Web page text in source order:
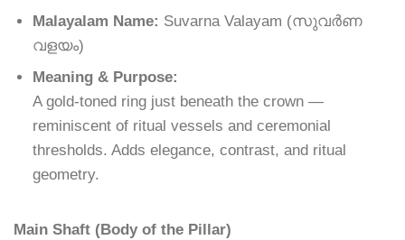
Malayalam Name: Suvarna Valayam (സുവർണ
വളയം)
Meaning & Purpose:
A gold-toned ring just beneath the crown —
reminiscent of ritual vessels and ceremonial
thresholds. Adds elegance, contrast, and ritual
geometry.
Main Shaft (Body of the Pillar)